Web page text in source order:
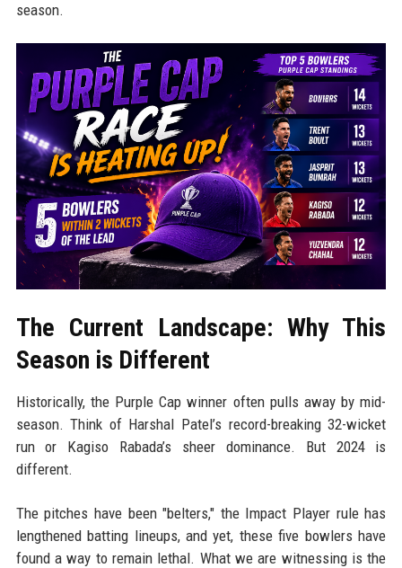
season.
The Current Landscape: Why This
Season is Different
Historically, the Purple Cap winner often pulls away by mid-
season. Think of Harshal Patel’s record-breaking 32-wicket
run or Kagiso Rabada’s sheer dominance. But 2024 is
different.
The pitches have been "belters," the Impact Player rule has
lengthened batting lineups, and yet, these five bowlers have
found a way to remain lethal. What we are witnessing is the